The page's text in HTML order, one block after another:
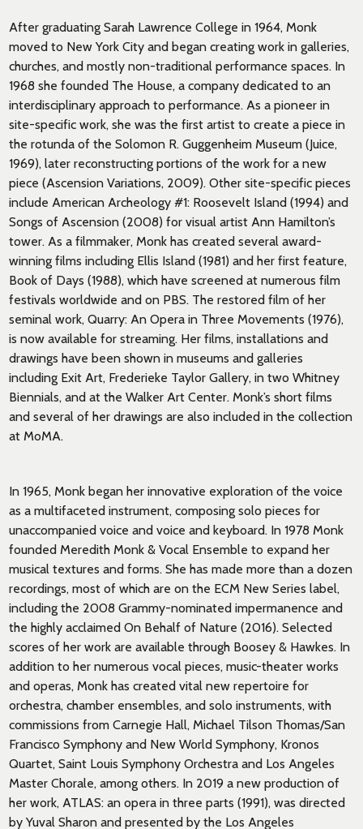
After graduating Sarah Lawrence College in 1964, Monk
moved to New York City and began creating work in galleries,
churches, and mostly non-traditional performance spaces. In
1968 she founded The House, a company dedicated to an
interdisciplinary approach to performance. As a pioneer in
site-specific work, she was the first artist to create a piece in
the rotunda of the Solomon R. Guggenheim Museum (Juice,
1969), later reconstructing portions of the work for a new
piece (Ascension Variations, 2009). Other site-specific pieces
include American Archeology #1: Roosevelt Island (1994) and
Songs of Ascension (2008) for visual artist Ann Hamilton’s
tower. As a filmmaker, Monk has created several award-
winning films including Ellis Island (1981) and her first feature,
Book of Days (1988), which have screened at numerous film
festivals worldwide and on PBS. The restored film of her
seminal work, Quarry: An Opera in Three Movements (1976),
is now available for streaming. Her films, installations and
drawings have been shown in museums and galleries
including Exit Art, Frederieke Taylor Gallery, in two Whitney
Biennials, and at the Walker Art Center. Monk’s short films
and several of her drawings are also included in the collection
at MoMA.
In 1965, Monk began her innovative exploration of the voice
as a multifaceted instrument, composing solo pieces for
unaccompanied voice and voice and keyboard. In 1978 Monk
founded Meredith Monk & Vocal Ensemble to expand her
musical textures and forms. She has made more than a dozen
recordings, most of which are on the ECM New Series label,
including the 2008 Grammy-nominated impermanence and
the highly acclaimed On Behalf of Nature (2016). Selected
scores of her work are available through Boosey & Hawkes. In
addition to her numerous vocal pieces, music-theater works
and operas, Monk has created vital new repertoire for
orchestra, chamber ensembles, and solo instruments, with
commissions from Carnegie Hall, Michael Tilson Thomas/San
Francisco Symphony and New World Symphony, Kronos
Quartet, Saint Louis Symphony Orchestra and Los Angeles
Master Chorale, among others. In 2019 a new production of
her work, ATLAS: an opera in three parts (1991), was directed
by Yuval Sharon and presented by the Los Angeles